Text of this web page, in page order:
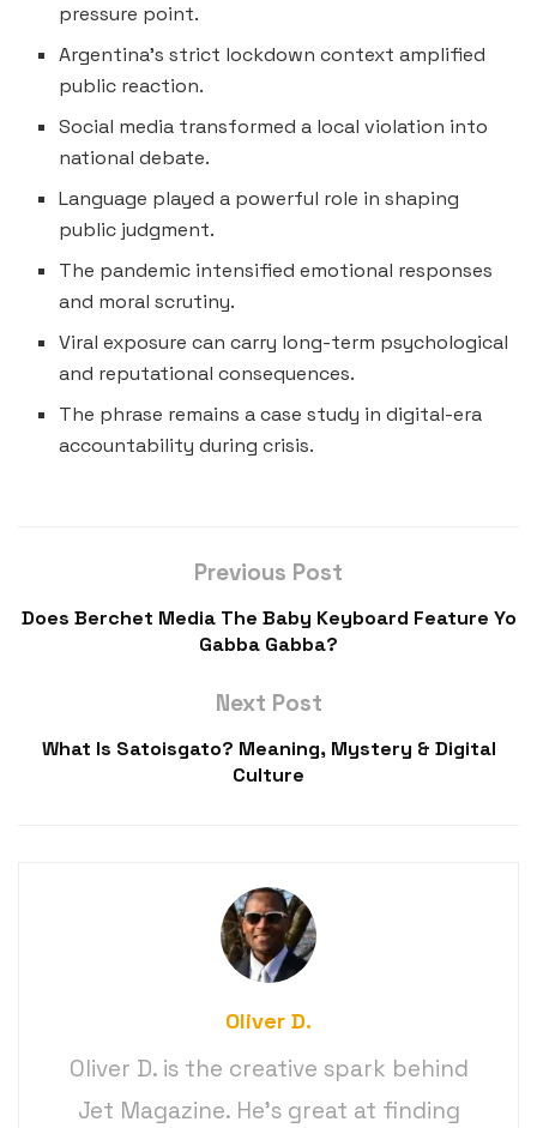
pressure point.
Argentina’s strict lockdown context amplified
public reaction.
Social media transformed a local violation into
national debate.
Language played a powerful role in shaping
public judgment.
The pandemic intensified emotional responses
and moral scrutiny.
Viral exposure can carry long-term psychological
and reputational consequences.
The phrase remains a case study in digital-era
accountability during crisis.
Previous Post
Does Berchet Media The Baby Keyboard Feature Yo
Gabba Gabba?
Next Post
What Is Satoisgato? Meaning, Mystery & Digital
Culture
Oliver D.
Oliver D. is the creative spark behind
Jet Magazine. He’s great at finding